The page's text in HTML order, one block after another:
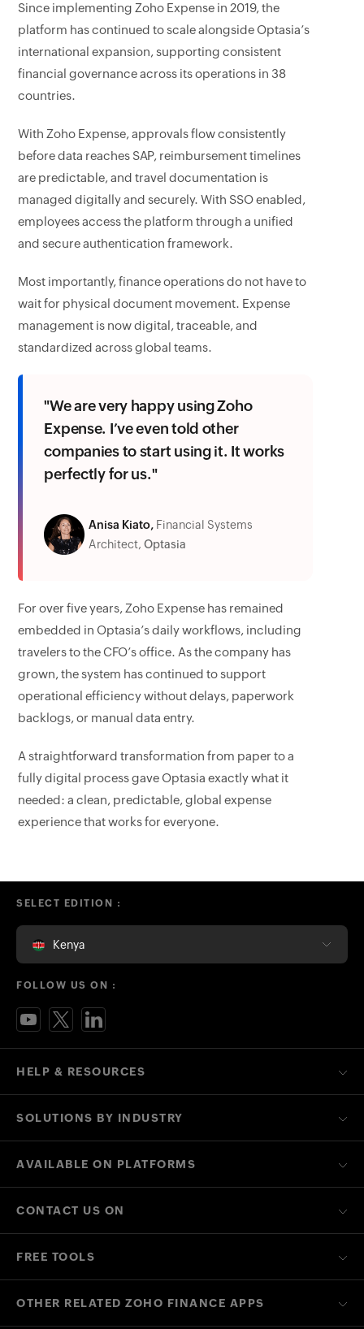
Since implementing Zoho Expense in 2019, the
platform has continued to scale alongside Optasia’s
international expansion, supporting consistent
financial governance across its operations in 38
countries.
With Zoho Expense, approvals flow consistently
before data reaches SAP, reimbursement timelines
are predictable, and travel documentation is
managed digitally and securely. With SSO enabled,
employees access the platform through a unified
and secure authentication framework.
Most importantly, finance operations do not have to
wait for physical document movement. Expense
management is now digital, traceable, and
standardized across global teams.
"We are very happy using Zoho
Expense. I’ve even told other
companies to start using it. It works
perfectly for us."
Anisa Kiato, Financial Systems
Architect, Optasia
For over five years, Zoho Expense has remained
embedded in Optasia’s daily workflows, including
travelers to the CFO’s office. As the company has
grown, the system has continued to support
operational efficiency without delays, paperwork
backlogs, or manual data entry.
A straightforward transformation from paper to a
fully digital process gave Optasia exactly what it
needed: a clean, predictable, global expense
experience that works for everyone.
HELP & RESOURCES
SOLUTIONS BY INDUSTRY
AVAILABLE ON PLATFORMS
CONTACT US ON
FREE TOOLS
SELECT EDITION :
Kenya
FOLLOW US ON :
OTHER RELATED ZOHO FINANCE APPS